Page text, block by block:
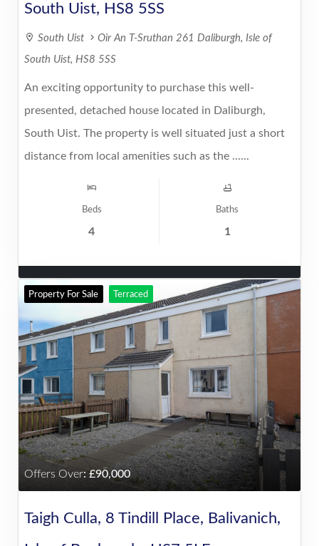
South Uist, HS8 5SS
South Uist
Oir An T-Sruthan 261 Daliburgh, Isle of
South Uist, HS8 5SS
An exciting opportunity to purchase this well-
presented, detached house located in Daliburgh,
South Uist. The property is well situated just a short
distance from local amenities such as the ......
Beds
4
Baths
1
Property For Sale Terraced
Offers Over: 90,000
Taigh Culla, 8 Tindill Place, Balivanich,